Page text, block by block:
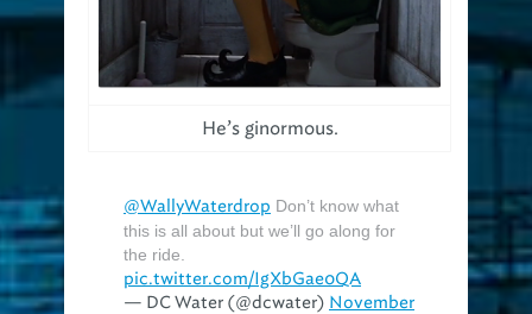
He’s ginormous.
@WallyWaterdrop Don’t know what
this is all about but we’ll go along for
the ride.
pic.twitter.com/IgXbGae0QA
— DC Water (@dcwater) November